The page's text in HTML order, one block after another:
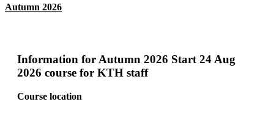
Autumn 2026
Information for Autumn 2026 Start 24 Aug
2026 course for KTH staff
Course location